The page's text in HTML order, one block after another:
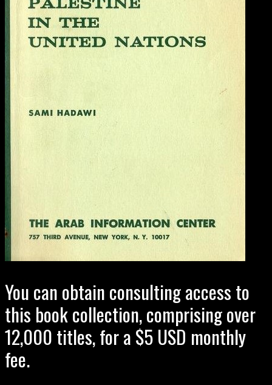
You can obtain consulting access to
this book collection, comprising over
12,000 titles, for a $5 USD monthly
fee.